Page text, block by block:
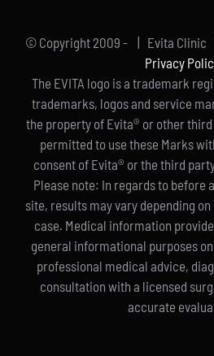
© Copyright 2009 -
| Evita Clinic
Privacy
The EVITA logo is a trademark
trademarks, logos and service
the property of Evita® or other
permitted to use these Marks
consent of Evita® or the third
Please note: In regards to before
site, results may vary depending
case. Medical information
general informational purposes
professional medical advice,
consultation with a licensed
accurate